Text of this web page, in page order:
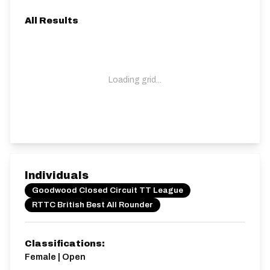
All Results
Loading grid...
Individuals
Goodwood Closed Circuit TT League
RTTC British Best All Rounder
Classifications:
Female | Open